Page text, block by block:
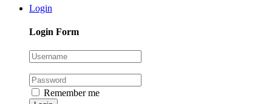
Login
Login Form
Remember me